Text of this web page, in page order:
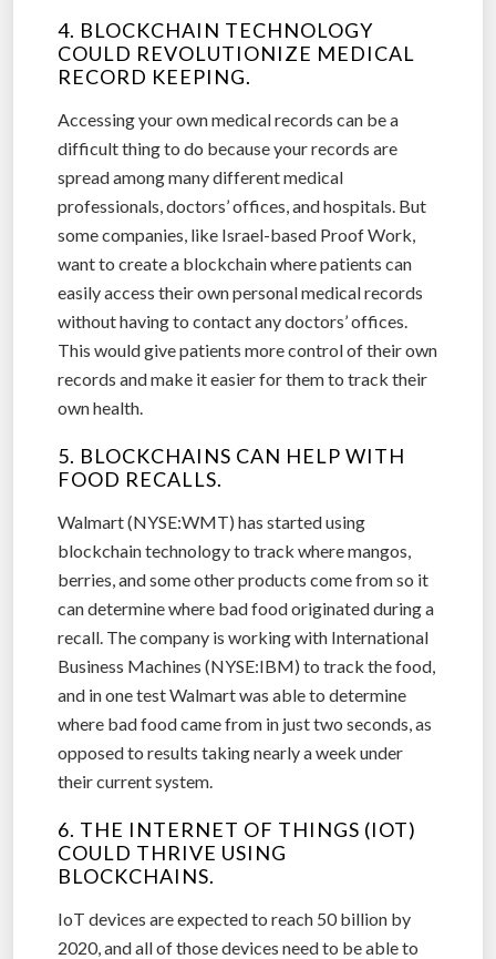
4. BLOCKCHAIN TECHNOLOGY
COULD REVOLUTIONIZE MEDICAL
RECORD KEEPING.
Accessing your own medical records can be a
difficult thing to do because your records are
spread among many different medical
professionals, doctors’ offices, and hospitals. But
some companies, like Israel-based Proof Work,
want to create a blockchain where patients can
easily access their own personal medical records
without having to contact any doctors’ offices.
This would give patients more control of their own
records and make it easier for them to track their
own health.
5. BLOCKCHAINS CAN HELP WITH
FOOD RECALLS.
Walmart (NYSE:WMT) has started using
blockchain technology to track where mangos,
berries, and some other products come from so it
can determine where bad food originated during a
recall. The company is working with International
Business Machines (NYSE:IBM) to track the food,
and in one test Walmart was able to determine
where bad food came from in just two seconds, as
opposed to results taking nearly a week under
their current system.
6. THE INTERNET OF THINGS (IOT)
COULD THRIVE USING
BLOCKCHAINS.
IoT devices are expected to reach 50 billion by
2020, and all of those devices need to be able to